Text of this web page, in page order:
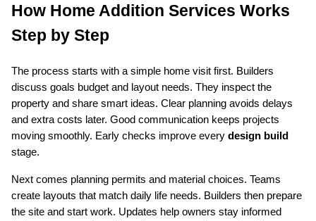
How Home Addition Services Works
Step by Step
The process starts with a simple home visit first. Builders
discuss goals budget and layout needs. They inspect the
property and share smart ideas. Clear planning avoids delays
and extra costs later. Good communication keeps projects
moving smoothly. Early checks improve every design build
stage.
Next comes planning permits and material choices. Teams
create layouts that match daily life needs. Builders then prepare
the site and start work. Updates help owners stay informed